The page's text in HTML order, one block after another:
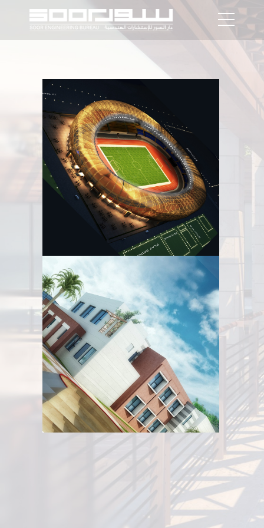
Stadium of Al-
View
Youth